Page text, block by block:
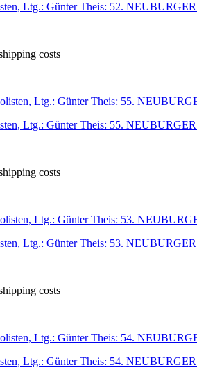
Ltg.: Günter Theis: 52.
costs
Ltg.: Günter Theis: 55.
costs
Ltg.: Günter Theis: 53.
costs
Ltg.: Günter Theis: 54.